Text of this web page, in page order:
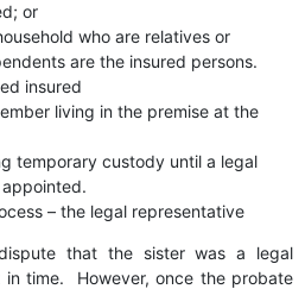
or
who are relatives or
are the insured persons.
insured
living in the premise at the
temporary custody until a legal
– the legal representative
that the sister was a legal
in time. However, once the probate